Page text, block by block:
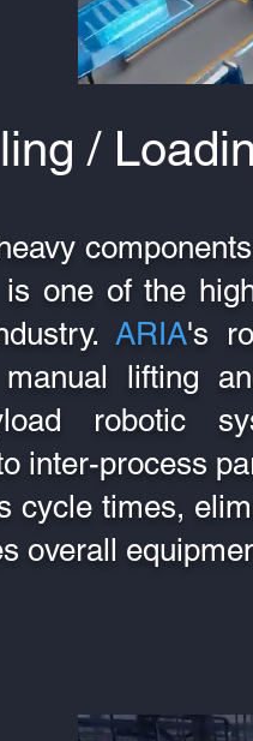
/
is one of the
ARIA's
lifting
robotic
inter-process
cycle times,
overall